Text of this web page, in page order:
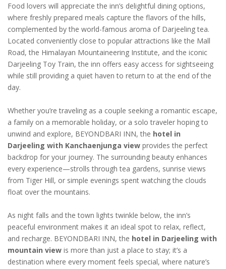
Food lovers will appreciate the inn’s delightful dining options,
where freshly prepared meals capture the flavors of the hills,
complemented by the world-famous aroma of Darjeeling tea.
Located conveniently close to popular attractions like the Mall
Road, the Himalayan Mountaineering Institute, and the iconic
Darjeeling Toy Train, the inn offers easy access for sightseeing
while still providing a quiet haven to return to at the end of the
day.
Whether you’re traveling as a couple seeking a romantic escape,
a family on a memorable holiday, or a solo traveler hoping to
unwind and explore, BEYONDBARI INN, the hotel in
Darjeeling with Kanchaenjunga view provides the perfect
backdrop for your journey. The surrounding beauty enhances
every experience—strolls through tea gardens, sunrise views
from Tiger Hill, or simple evenings spent watching the clouds
float over the mountains.
As night falls and the town lights twinkle below, the inn’s
peaceful environment makes it an ideal spot to relax, reflect,
and recharge. BEYONDBARI INN, the hotel in Darjeeling with
mountain view is more than just a place to stay; it’s a
destination where every moment feels special, where nature’s